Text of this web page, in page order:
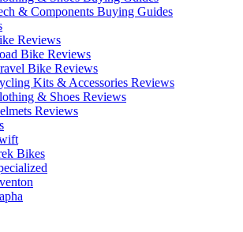
& Components Buying Guides
Reviews
Bike Reviews
Bike Reviews
Kits & Accessories Reviews
& Shoes Reviews
Reviews
Bikes